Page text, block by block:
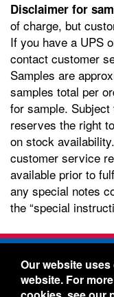
Disclaimer for
of charge, but
If you have a UPS
contact customer
Samples are
samples total per
for sample.
reserves the right
on stock
customer service
available prior to
any special notes
the “special
Freelin-
Our website
website. For